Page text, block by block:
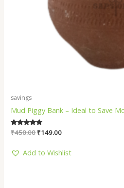
savings
Mud Piggy Bank – Ideal to Save
Rated
5.00
₹450.00₹149.00
Add to Wishlist